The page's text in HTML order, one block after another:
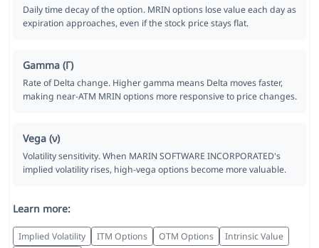
Daily time decay of the option. MRIN options lose value each day as
expiration approaches, even if the stock price stays flat.
Gamma (Γ)
Rate of Delta change. Higher gamma means Delta moves faster,
making near-ATM MRIN options more responsive to price changes.
Vega (ν)
Volatility sensitivity. When MARIN SOFTWARE INCORPORATED's
implied volatility rises, high-vega options become more valuable.
Learn more:
Implied Volatility ITM Options OTM Options
Intrinsic Value